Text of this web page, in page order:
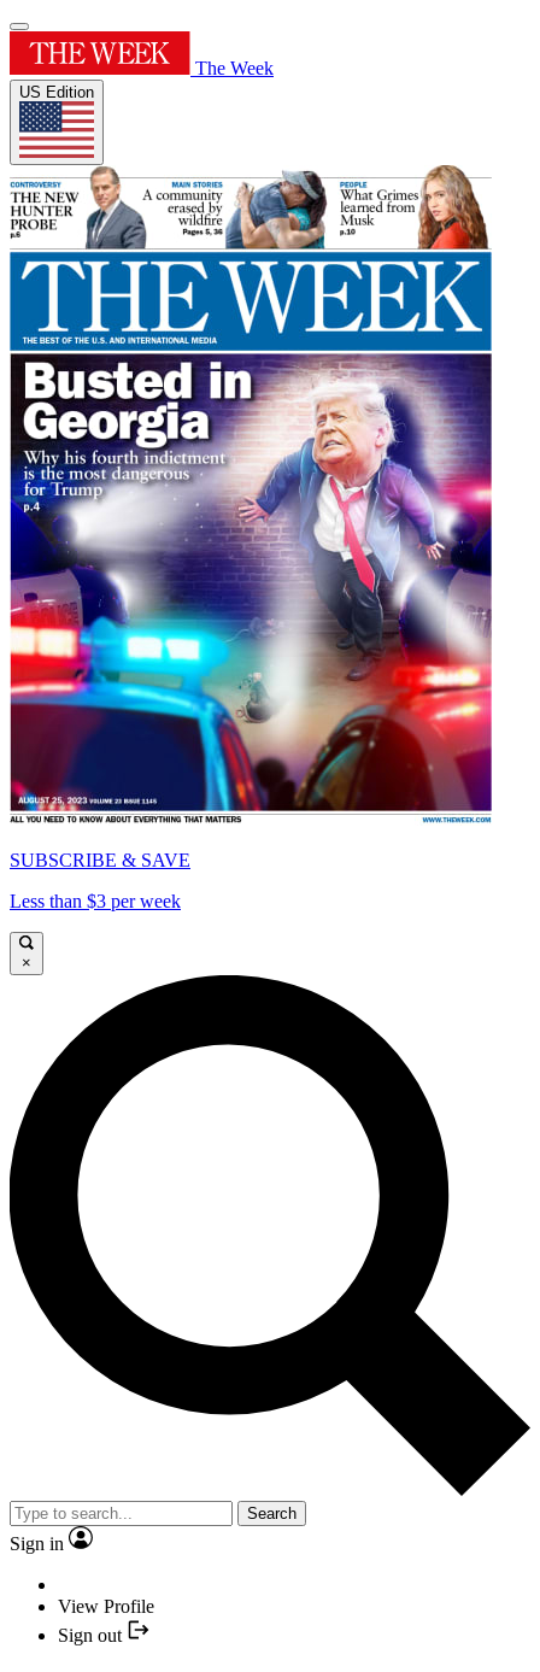
The Week
US Edition
SUBSCRIBE & SAVE
Less than $3 per week
×
Search
Sign in
View Profile
Sign out